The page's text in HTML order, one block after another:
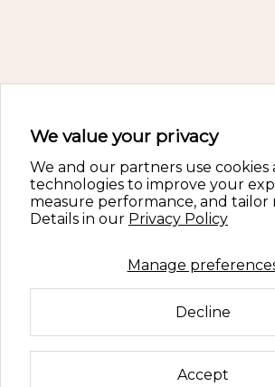
We value your privacy
We and our partners use
technologies to improve your
measure performance, and tailor
Details in our Privacy Policy
Manage
Decline
Accept